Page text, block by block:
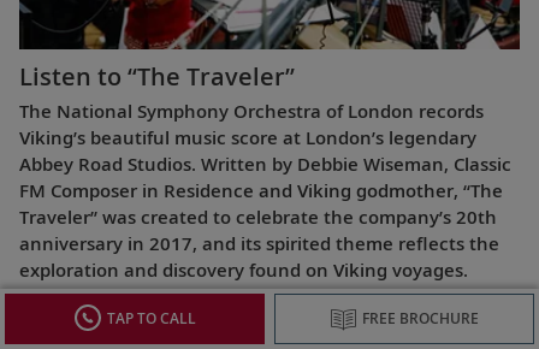
Listen to “The Traveler”
The National Symphony Orchestra of London records
Viking’s beautiful music score at London’s legendary
Abbey Road Studios. Written by Debbie Wiseman, Classic
FM Composer in Residence and Viking godmother, “The
Traveler” was created to celebrate the company’s 20th
anniversary in 2017, and its spirited theme reflects the
exploration and discovery found on Viking voyages.
TAP TO CALL FREE BROCHURE